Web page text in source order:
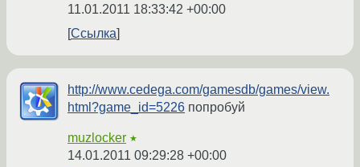
11.01.2011 18:33:42 +00:00
Ссылка
http://www.cedega.com/gamesdb/games/view.
html?game_id=5226 попробуй
muzlocker ★
14.01.2011 09:29:28 +00:00